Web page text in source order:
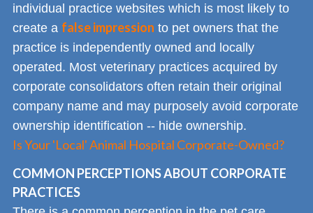
individual practice websites which is most likely to
create a false impression to pet owners that the
practice is independently owned and locally
operated. Most veterinary practices acquired by
corporate consolidators often retain their original
company name and may purposely avoid corporate
ownership identification -- hide ownership.
Is Your 'Local' Animal Hospital Corporate-Owned?
COMMON PERCEPTIONS ABOUT CORPORATE
PRACTICES